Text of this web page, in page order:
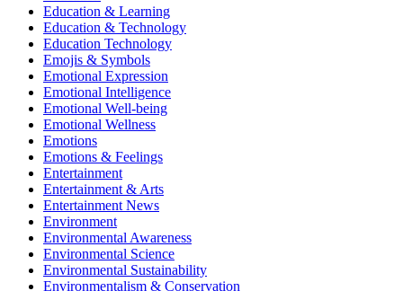
Education & Learning
Education & Technology
Education Technology
Emojis & Symbols
Emotional Expression
Emotional Intelligence
Emotional Well-being
Emotional Wellness
Emotions
Emotions & Feelings
Entertainment
Entertainment & Arts
Entertainment News
Environment
Environmental Awareness
Environmental Science
Environmental Sustainability
Environmentalism & Conservation